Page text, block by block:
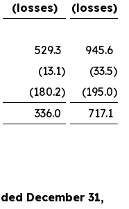
(losses)
(losses)
529.3
945.6
(13.1) (33.5)
(180.2) (195.0)
336.0 717.1
December 31,